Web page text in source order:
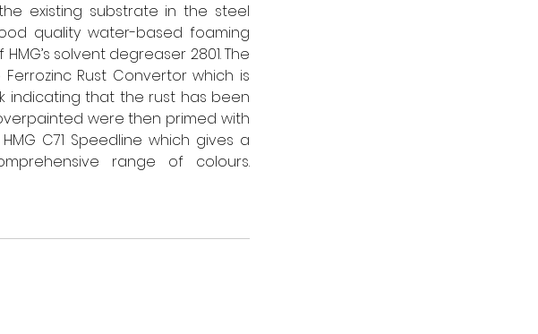
existing substrate in the steel
quality water-based foaming
solvent degreaser 2801. The
Rust Convertor which is
indicating that the rust has been
were then primed with
C71 Speedline which gives a